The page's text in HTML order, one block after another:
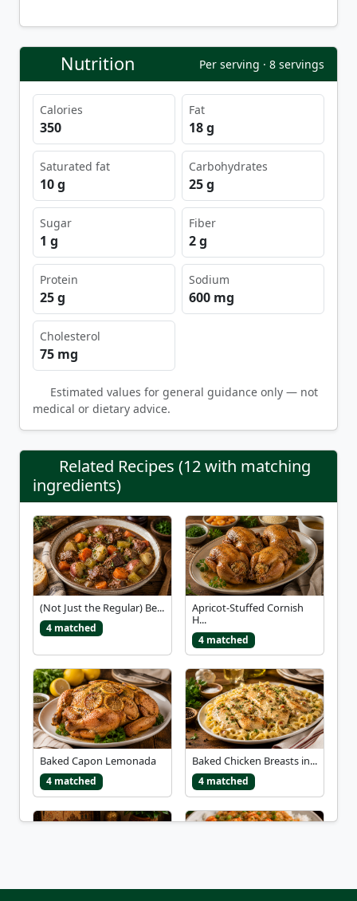
Nutrition Per serving · 8 servings
Calories
350
Fat
18 g
Saturated fat
10 g
Carbohydrates
25 g
Sugar
1 g
Fiber
2 g
Protein
25 g
Sodium
600 mg
Cholesterol
75 mg
Estimated values for general guidance only — not
medical or dietary advice.
Related Recipes (12 with matching
ingredients)
(Not Just the Regular) Be...
4 matched
Apricot-Stuffed Cornish
H...
4 matched
Baked Capon Lemonada
4 matched
Baked Chicken Breasts in...
4 matched